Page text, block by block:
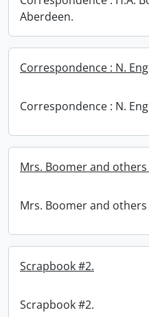
Aberdeen.
Correspondence : N.
Correspondence : N.
Mrs. Boomer and
Mrs. Boomer and
Scrapbook #2.
Scrapbook #2.